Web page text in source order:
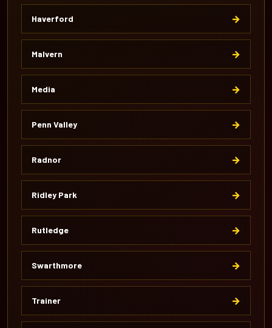
Haverford →
Malvern →
Media →
Penn Valley →
Radnor →
Ridley Park →
Rutledge →
Swarthmore →
Trainer →